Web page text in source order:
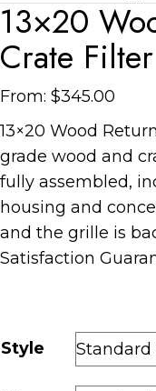
13×20
Crate
From: $345.00
13×20 Wood
grade wood and
fully assembled,
housing and
and the grille is
Satisfaction
Style